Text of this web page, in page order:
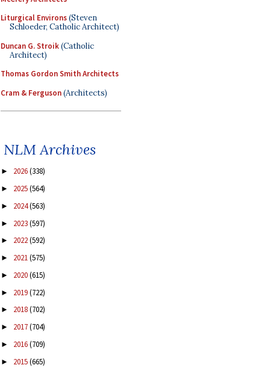
Liturgical Environs(Steven
Schloeder, Catholic Architect)
Duncan G. Stroik(Catholic
Architect)
Thomas Gordon Smith Architects
Cram & Ferguson(Architects)
NLM Archives
► 2026(338)
► 2025(564)
► 2024(563)
► 2023(597)
► 2022(592)
► 2021(575)
► 2020(615)
► 2019(722)
► 2018(702)
► 2017(704)
► 2016(709)
► 2015(665)